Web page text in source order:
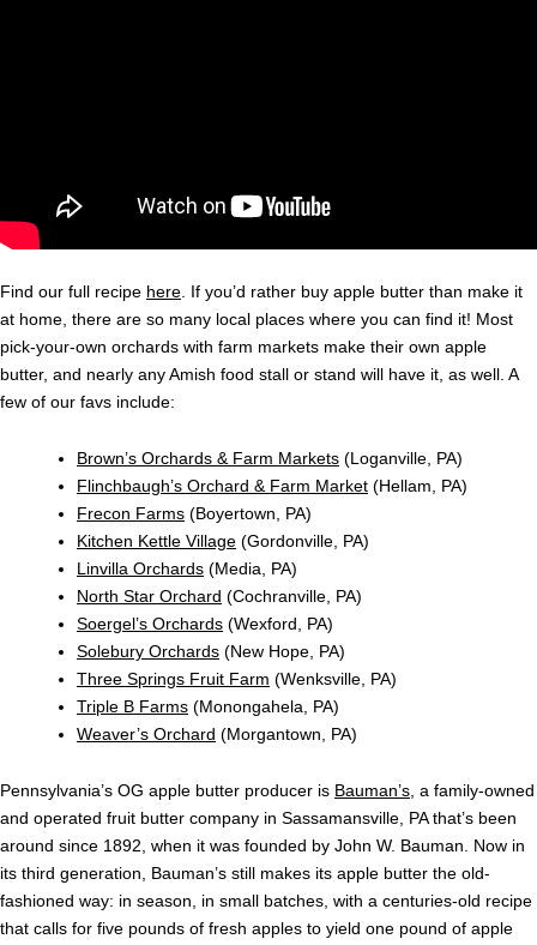
Find our full recipe here. If you’d rather buy apple butter than make it
at home, there are so many local places where you can find it! Most
pick-your-own orchards with farm markets make their own apple
butter, and nearly any Amish food stall or stand will have it, as well. A
few of our favs include:
Brown’s Orchards & Farm Markets (Loganville, PA)
Flinchbaugh’s Orchard & Farm Market (Hellam, PA)
Frecon Farms (Boyertown, PA)
Kitchen Kettle Village (Gordonville, PA)
Linvilla Orchards (Media, PA)
North Star Orchard (Cochranville, PA)
Soergel’s Orchards (Wexford, PA)
Solebury Orchards (New Hope, PA)
Three Springs Fruit Farm (Wenksville, PA)
Triple B Farms (Monongahela, PA)
Weaver’s Orchard (Morgantown, PA)
Pennsylvania’s OG apple butter producer is Bauman’s, a family-owned
and operated fruit butter company in Sassamansville, PA that’s been
around since 1892, when it was founded by John W. Bauman. Now in
its third generation, Bauman’s still makes its apple butter the old-
fashioned way: in season, in small batches, with a centuries-old recipe
that calls for five pounds of fresh apples to yield one pound of apple